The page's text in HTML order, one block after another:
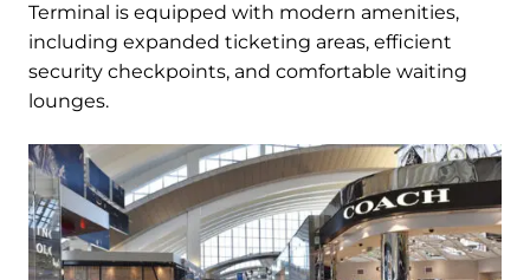
Terminal is equipped with modern amenities,
including expanded ticketing areas, efficient
security checkpoints, and comfortable waiting
lounges.